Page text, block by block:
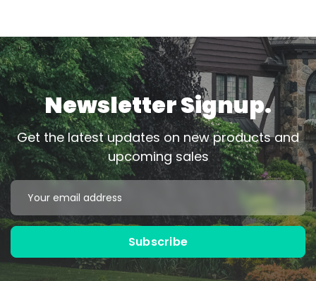
Newsletter Signup.
Get the latest updates on new products and
upcoming sales
Email
Address
Subscribe